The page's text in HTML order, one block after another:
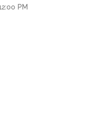
PM